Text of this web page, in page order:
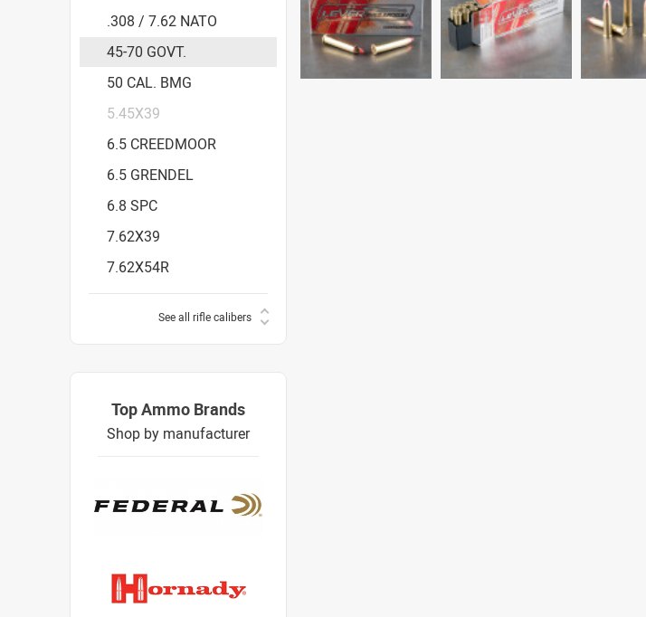
.308 / 7.62 NATO
45-70 GOVT.
50 CAL. BMG
5.45X39
6.5 CREEDMOOR
6.5 GRENDEL
6.8 SPC
7.62X39
7.62X54R
See all rifle calibers
Top Ammo Brands
Shop by manufacturer